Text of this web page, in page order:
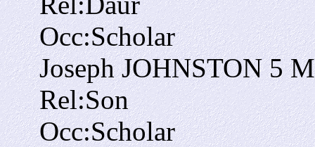
Occ:Scholar
Joseph JOHNSTON 5M
Rel:Son
Occ:Scholar